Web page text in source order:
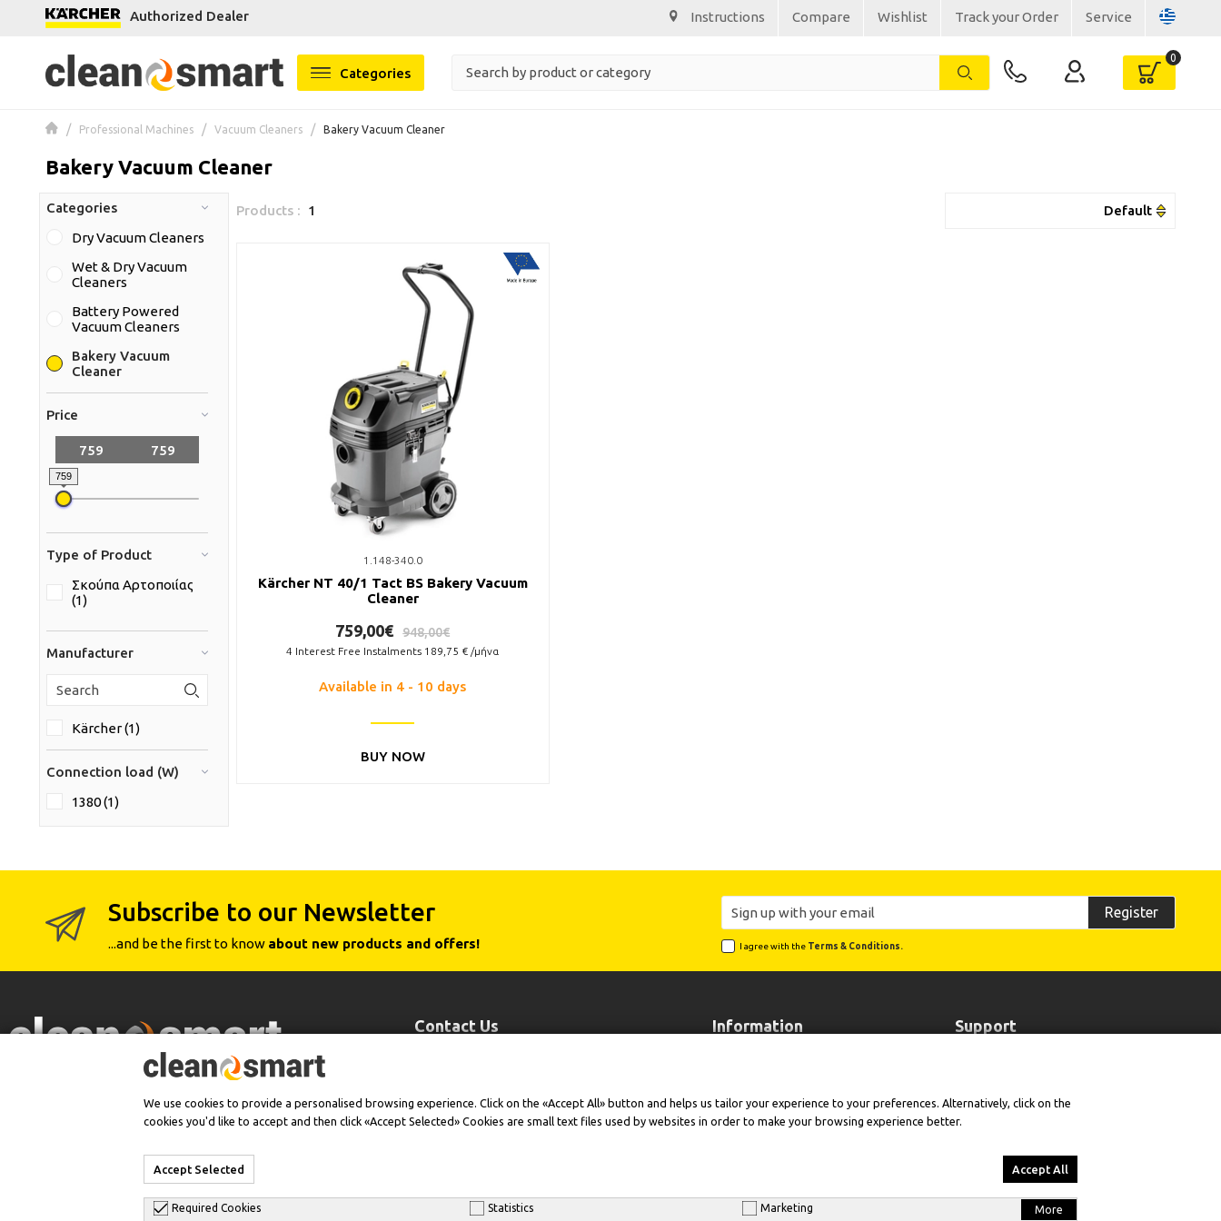
menu
Authorized Dealer Instructions Compare Wishlist Track your Order Service
Categories
Professional Machines Vacuum Cleaners Bakery Vacuum Cleaner
Bakery Vacuum Cleaner
Categories
Dry Vacuum Cleaners
Wet & Dry Vacuum
Cleaners
Battery Powered
Vacuum Cleaners
Bakery Vacuum
Cleaner
Price
759
Type of Product
Σκούπα Αρτοποιίας
(1)
Manufacturer
Kärcher (1)
Connection load (W)
1380 (1)
Products : 1
1.148-340.0
Kärcher NT 40/1 Tact BS Bakery Vacuum
Cleaner
759,00€ 948,00€
4 Interest Free Instalments 189,75 € /μήνα
Available in 4 - 10 days
BUY NOW
Subscribe to our Newsletter
...and be the first to know about new products and offers!
Register
I agree with the Terms & Conditions.
Contact Us
Attiki
+30 210 6646518
+30 210 6646515
Information
Shipping
Contact Us
Warranty Extension
Support
Cookie Policy
Terms of Use and Sale
Product Warranties & Technical Support
We use cookies to provide a personalised browsing experience. Click on the «Accept All» button and helps us tailor your experience to your preferences. Alternatively, click on the
cookies you'd like to accept and then click «Accept Selected» Cookies are small text files used by websites in order to make your browsing experience better.
Accept Selected Accept All
Required Cookies Statistics Marketing More